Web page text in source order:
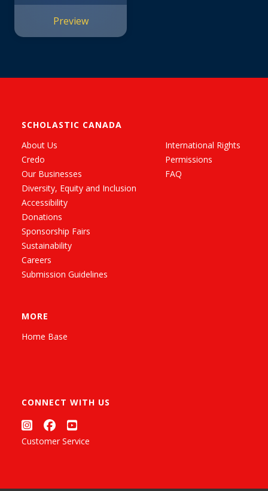
Preview
SCHOLASTIC CANADA
About Us
Credo
Our Businesses
Diversity, Equity and Inclusion
Accessibility
Donations
Sponsorship Fairs
Sustainability
Careers
Submission Guidelines
International Rights
Permissions
FAQ
MORE
Home Base
CONNECT WITH US
Customer Service